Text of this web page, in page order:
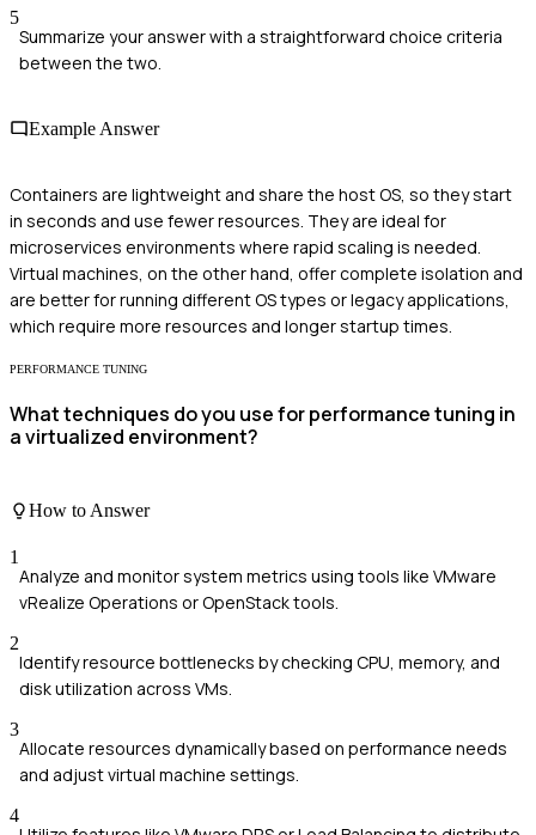
5
Summarize your answer with a straightforward choice criteria
between the two.
Example Answer
Containers are lightweight and share the host OS, so they start
in seconds and use fewer resources. They are ideal for
microservices environments where rapid scaling is needed.
Virtual machines, on the other hand, offer complete isolation and
are better for running different OS types or legacy applications,
which require more resources and longer startup times.
PERFORMANCE TUNING
What techniques do you use for performance tuning in
a virtualized environment?
How to Answer
1
Analyze and monitor system metrics using tools like VMware
vRealize Operations or OpenStack tools.
2
Identify resource bottlenecks by checking CPU, memory, and
disk utilization across VMs.
3
Allocate resources dynamically based on performance needs
and adjust virtual machine settings.
4